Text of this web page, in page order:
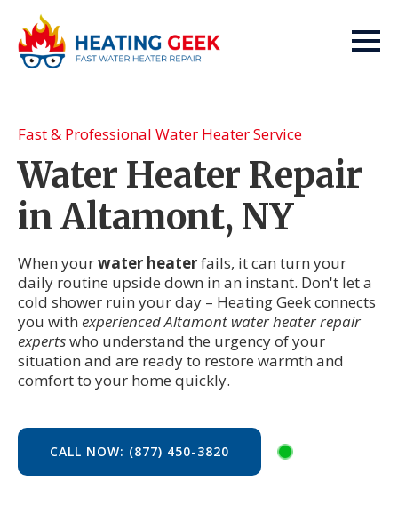
Fast & Professional Water Heater Service
Water Heater Repair
in Altamont, NY
When yourwater heaterfails, it can turn your
daily routine upside down in an instant. Don't let a
cold shower ruin your day – Heating Geek connects
you with experienced Altamont water heater repair
expertswho understand the urgency of your
situation and are ready to restore warmth and
comfort to your home quickly.
CALL NOW: (877) 450-3820